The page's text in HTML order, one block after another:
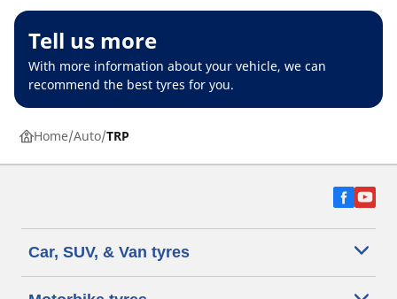
Tell us more
With more information about your vehicle, we can
recommend the best tyres for you.
Home Auto TRP
Car, SUV, & Van tyres